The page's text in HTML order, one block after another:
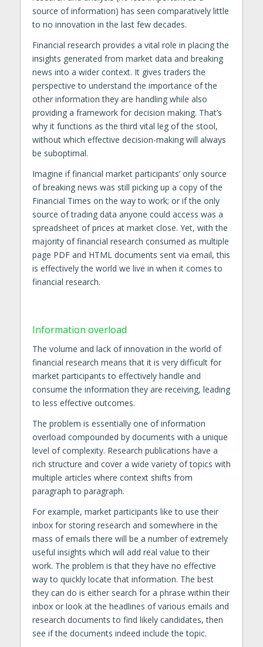
source of information) has seen comparatively little
to no innovation in the last few decades.
Financial research provides a vital role in placing the
insights generated from market data and breaking
news into a wider context. It gives traders the
perspective to understand the importance of the
other information they are handling while also
providing a framework for decision making. That’s
why it functions as the third vital leg of the stool,
without which effective decision-making will always
be suboptimal.
Imagine if financial market participants’ only source
of breaking news was still picking up a copy of the
Financial Times on the way to work; or if the only
source of trading data anyone could access was a
spreadsheet of prices at market close. Yet, with the
majority of financial research consumed as multiple
page PDF and HTML documents sent via email, this
is effectively the world we live in when it comes to
financial research.
Information overload
The volume and lack of innovation in the world of
financial research means that it is very difficult for
market participants to effectively handle and
consume the information they are receiving, leading
to less effective outcomes.
The problem is essentially one of information
overload compounded by documents with a unique
level of complexity. Research publications have a
rich structure and cover a wide variety of topics with
multiple articles where context shifts from
paragraph to paragraph.
For example, market participants like to use their
inbox for storing research and somewhere in the
mass of emails there will be a number of extremely
useful insights which will add real value to their
work. The problem is that they have no effective
way to quickly locate that information. The best
they can do is either search for a phrase within their
inbox or look at the headlines of various emails and
research documents to find likely candidates, then
see if the documents indeed include the topic.